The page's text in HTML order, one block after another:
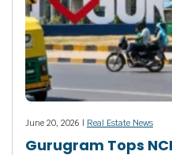
June 20, 2026 | Real Estate News
Gurugram Tops